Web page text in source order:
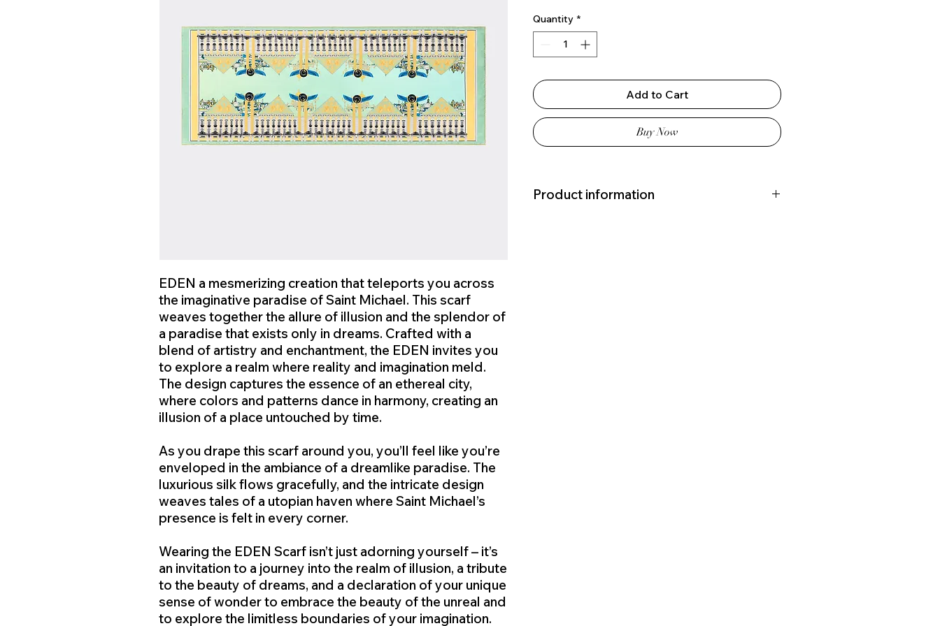
EDEN a mesmerizing creation that teleports you across
the imaginative paradise of Saint Michael. This scarf
weaves together the allure of illusion and the splendor of
a paradise that exists only in dreams. Crafted with a
blend of artistry and enchantment, the EDEN invites you
to explore a realm where reality and imagination meld.
The design captures the essence of an ethereal city,
where colors and patterns dance in harmony, creating an
illusion of a place untouched by time.
As you drape this scarf around you, you’ll feel like you’re
enveloped in the ambiance of a dreamlike paradise. The
luxurious silk flows gracefully, and the intricate design
weaves tales of a utopian haven where Saint Michael’s
presence is felt in every corner.
Wearing the EDEN Scarf isn’t just adorning yourself – it’s
an invitation to a journey into the realm of illusion, a tribute
to the beauty of dreams, and a declaration of your unique
sense of wonder to embrace the beauty of the unreal and
to explore the limitless boundaries of your imagination.
Quantity *
Add to Cart
Buy Now
Product information